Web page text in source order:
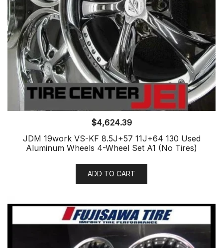
$4,624.39
JDM 19work VS-KF 8.5J+57 11J+64 130 Used
Aluminum Wheels 4-Wheel Set A1 (No Tires)
ADD TO CART